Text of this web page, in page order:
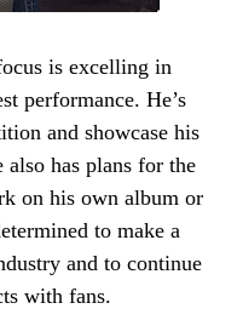
is excelling in
performance. He’s
and showcase his
has plans for the
on his own album or
to make a
and to continue
with fans.